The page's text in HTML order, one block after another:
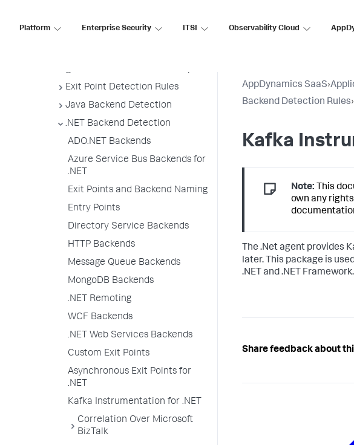
Platform Enterprise Security ITSI Observability Cloud
Manage Backend Discovery
Exit Point Detection Rules
Java Backend Detection
.NET Backend Detection
ADO.NET Backends
Azure Service Bus Backends for
.NET
Exit Points and Backend Naming
Entry Points
Directory Service Backends
HTTP Backends
Message Queue Backends
MongoDB Backends
.NET Remoting
WCF Backends
.NET Web Services Backends
Custom Exit Points
Asynchronous Exit Points for
.NET
Kafka Instrumentation for .NET
Correlation Over Microsoft
BizTalk
AppDynamics SaaS›
Backend Detection Rules›
Kafka
Note: This
own any
The .Net agent provides
later. This package is
.NET and .NET Framework.
Share feedback about